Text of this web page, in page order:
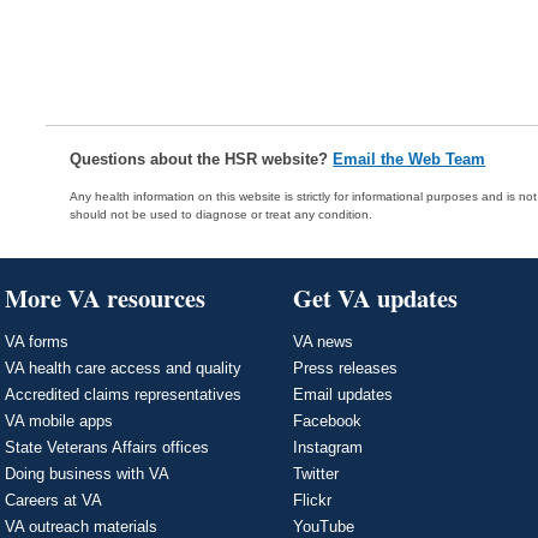
Questions about the HSR website? Email the Web Team
Any health information on this website is strictly for informational purposes and is
should not be used to diagnose or treat any condition.
More VA resources
VA forms
VA health care access and quality
Accredited claims representatives
VA mobile apps
State Veterans Affairs offices
Doing business with VA
Careers at VA
VA outreach materials
Get VA updates
VA news
Press releases
Email updates
Facebook
Instagram
Twitter
Flickr
YouTube